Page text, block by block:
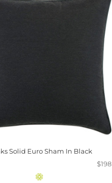
Solid Euro Sham In Black
$198